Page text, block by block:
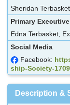
Sheridan
Primary Executive
Edna Terbasket,
Social Media
Facebook:
ship-Society-
Description &